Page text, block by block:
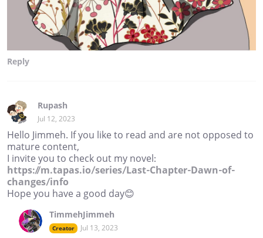
Reply
Rupash
Jul 12, 2023
Hello Jimmeh. If you like to read and are not opposed to
mature content,
I invite you to check out my novel:
https://m.tapas.io/series/Last-Chapter-Dawn-of-
changes/info
Hope you have a good day😊
TimmehJimmeh
Creator Jul 13, 2023